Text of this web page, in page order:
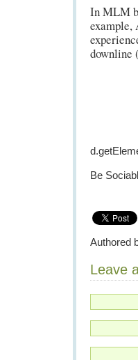
In MLM
example,
downline
Be
Authored
Leave